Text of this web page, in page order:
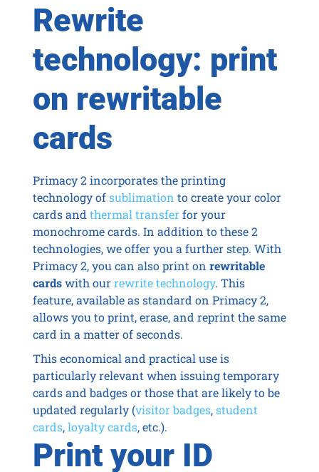
Rewrite
technology: print
on rewritable
cards
Primacy 2 incorporates the printing
technology ofsublimation to create your color
cards and thermal transferfor your
monochrome cards. In addition to these 2
technologies, we offer you a further step. With
Primacy 2, you can also print on rewritable
cardswith ourrewrite technology. This
feature, available as standard on Primacy 2,
allows you to print, erase, and reprint the same
card in a matter of seconds.
This economical and practical use is
particularly relevant when issuing temporary
cards and badges or those that are likely to be
updated regularly (visitor badges,student
cards,loyalty cards, etc.).
Print your ID